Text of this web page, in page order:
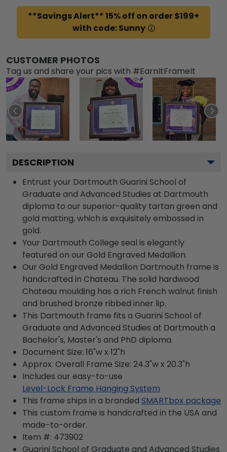
**Savings Alert** 15% off on order $199+
with code: Sunny
CUSTOMER PHOTOS
Tag us and share your pics with #EarnItFrameIt
DESCRIPTION
Entrust your Dartmouth Guarini School of
Graduate and Advanced Studies at Dartmouth
diploma to our superior-quality tartan green and
gold matting, which is exquisitely embossed in
gold.
Your Dartmouth College seal is elegantly
featured on our Gold Engraved Medallion.
Our Gold Engraved Medallion Dartmouth frame is
handcrafted in Chateau. The solid hardwood
Chateau moulding has a rich French walnut finish
and brushed bronze ribbed inner lip.
This Dartmouth frame fits a Guarini School of
Graduate and Advanced Studies at Dartmouth a
Bachelor's, Master's and PhD diploma.
Document Size: 16"w x 12"h
Approx. Overall Frame Size: 24.3"w x 20.3"h
Includes our easy-to-use
Level-Lock Frame Hanging System
This frame ships in a branded SMARTbox package
This custom frame is handcrafted in the USA and
made-to-order.
Item #: 473902
Guarini School of Graduate and Advanced Studies